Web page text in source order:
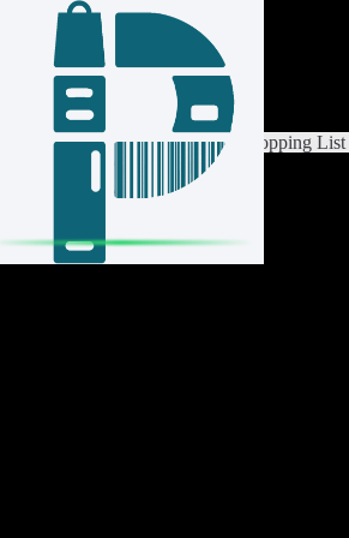
Login / Register
Switch ListList Settings Home Shopping List